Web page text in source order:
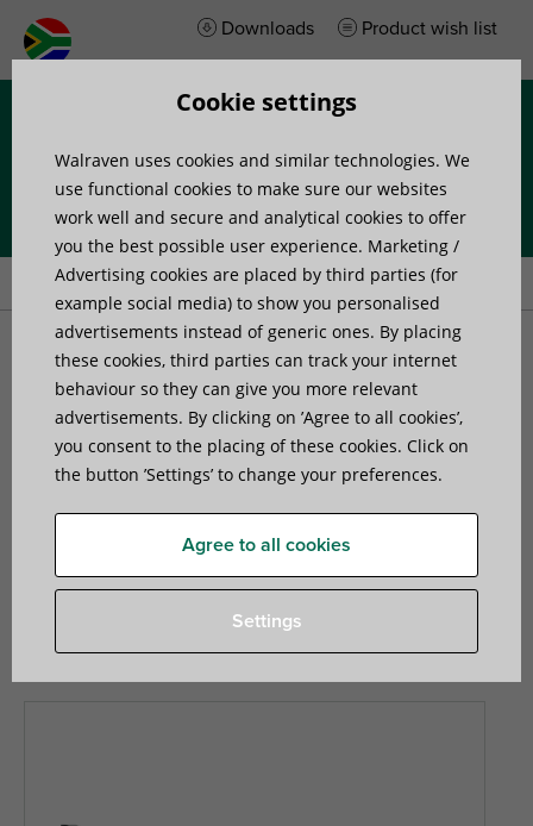
Downloads Product wish list
Home»Products »Channel Systems
Channel Systems
We offer three innovative rail systems with fast-fit
accessories to save you up to 40% fixing time on site.
RapidRail is our lightweight system perfect for installing
cable trays, heating and plumbing pipework, ventilation
ducts and more. RapidStrut is a medium weight system
more comparable to traditional strut profiles, and Maxx is
Cookie settings
Walraven uses cookies and similar technologies. We
use functional cookies to make sure our websites
work well and secure and analytical cookies to offer
you the best possible user experience. Marketing /
Advertising cookies are placed by third parties (for
example social media) to show you personalised
advertisements instead of generic ones. By placing
these cookies, third parties can track your internet
behaviour so they can give you more relevant
advertisements. By clicking on ’Agree to all cookies’,
you consent to the placing of these cookies. Click on
the button ’Settings’ to change your preferences.
Agree to all cookies
Settings